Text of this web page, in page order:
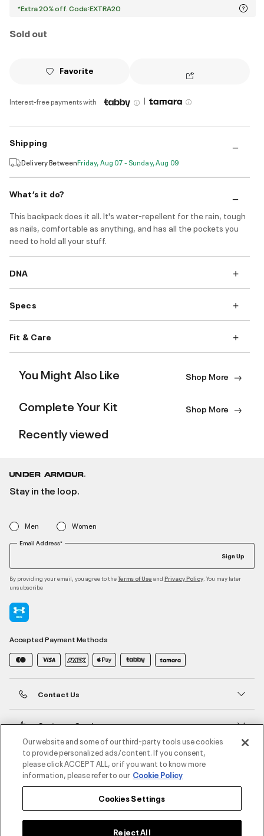
*Extra 20% off. Code:EXTRA20
Sold out
Favorite
Interest-free payments with |
Shipping
Delivery BetweenFriday, Aug 07 - Sunday, Aug 09
What’s it do?
This backpack does it all. It's water-repellent for the rain, tough
as nails, comfortable as anything, and has all the pockets you
need to hold all your stuff.
DNA
Specs
Fit & Care
You Might Also Like Shop More
Complete Your Kit Shop More
Recently viewed
Stay in the loop.
Men Women
Email Address*
Sign Up
By providing your email, you agree to theTerms of Use and Privacy Policy . You may later
unsubscribe
Accepted Payment Methods
Contact Us
Customer Service
About Under Armour
UA Social
Our website and some of our third-party tools use cookies
to provide personalized ads/content. If you consent,
please click ACCEPT ALL, or if you want to know more
information, please refer to our Cookie Policy
Cookies Settings
Reject All